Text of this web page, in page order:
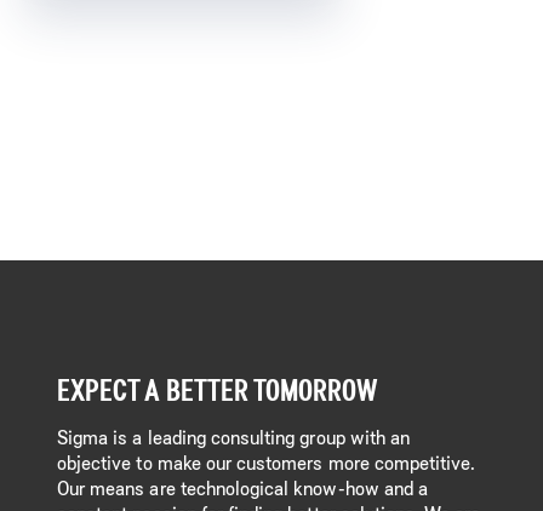
EXPECT A BETTER TOMORROW
Sigma is a leading consulting group with an
objective to make our customers more competitive.
Our means are technological know-how and a